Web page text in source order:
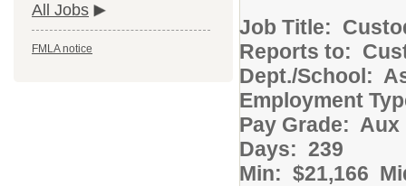
All Jobs
FMLA notice
Job Title:
Reports to:
Dept./School:
Employment
Pay Grade: Aux
Days: 239
Min: $21,166